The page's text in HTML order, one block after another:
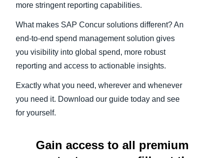
more stringent reporting capabilities.
What makes SAP Concur solutions different? An
end-to-end spend management solution gives
you visibility into global spend, more robust
reporting and access to actionable insights.
Exactly what you need, wherever and whenever
you need it. Download our guide today and see
for yourself.
Gain access to all premium